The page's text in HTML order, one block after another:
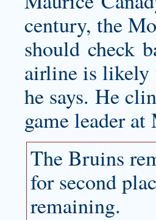
century, the
should check
airline is likely
he says. He
game leader
The Bruins
for second
remaining.